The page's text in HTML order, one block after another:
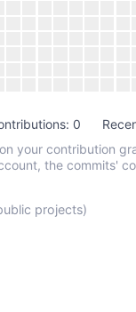
0
your contribution
the commits'
projects)